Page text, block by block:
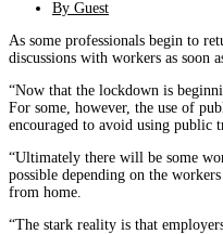
By Guest
As some professionals begin to
discussions with workers as soon
“Now that the lockdown is
For some, however, the use of
encouraged to avoid using public
“Ultimately there will be some
possible depending on the
from home.
“The stark reality is that